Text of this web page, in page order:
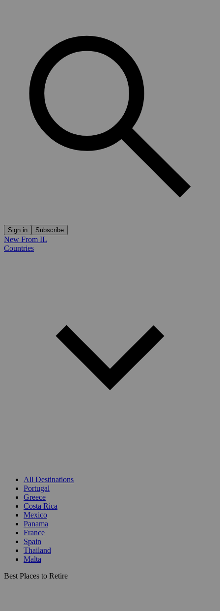
Sign in Subscribe
New From IL
Countries
All Destinations
Portugal
Greece
Costa Rica
Mexico
Panama
France
Spain
Thailand
Malta
Best Places to Retire